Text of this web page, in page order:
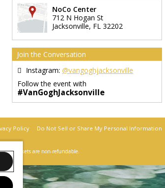
NoCo Center
712 N Hogan St
Jacksonville, FL 32202
Join the Conversation
Instagram: @vangoghjacksonville
Follow the event with
#VanGoghJacksonville
Policy Do Not Sell or Share My Personal Information
final. Tickets are non-refundable.